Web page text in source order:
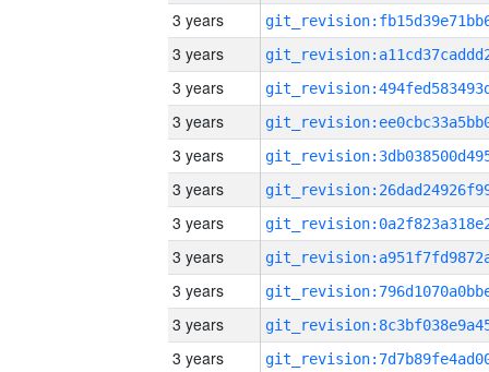
3 years
3 years
3 years
3 years
3 years
3 years
3 years
3 years
3 years
3 years
3 years